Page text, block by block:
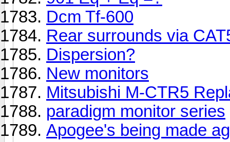
Dcm Tf-600
Rear surrounds via
Dispersion?
New monitors
Mitsubishi M-CTR5
paradigm monitor series
Apogee's being made